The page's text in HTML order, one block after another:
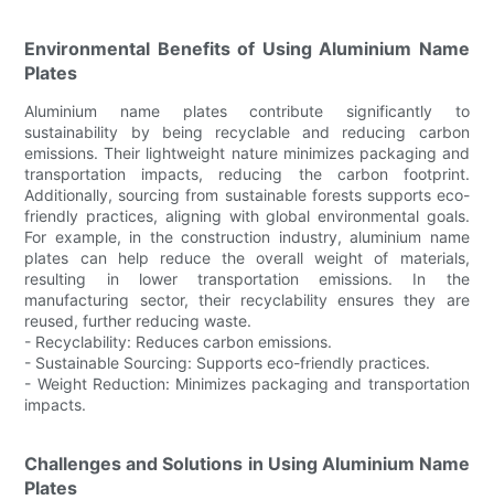
Environmental Benefits of Using Aluminium Name
Plates
Aluminium name plates contribute significantly to
sustainability by being recyclable and reducing carbon
emissions. Their lightweight nature minimizes packaging and
transportation impacts, reducing the carbon footprint.
Additionally, sourcing from sustainable forests supports eco-
friendly practices, aligning with global environmental goals.
For example, in the construction industry, aluminium name
plates can help reduce the overall weight of materials,
resulting in lower transportation emissions. In the
manufacturing sector, their recyclability ensures they are
reused, further reducing waste.
- Recyclability: Reduces carbon emissions.
- Sustainable Sourcing: Supports eco-friendly practices.
- Weight Reduction: Minimizes packaging and transportation
impacts.
Challenges and Solutions in Using Aluminium Name
Plates